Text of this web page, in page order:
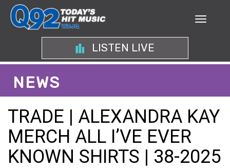
LISTEN LIVE
NEWS
TRADE | ALEXANDRA KAY
MERCH ALL I’VE EVER
KNOWN SHIRTS | 38-2025